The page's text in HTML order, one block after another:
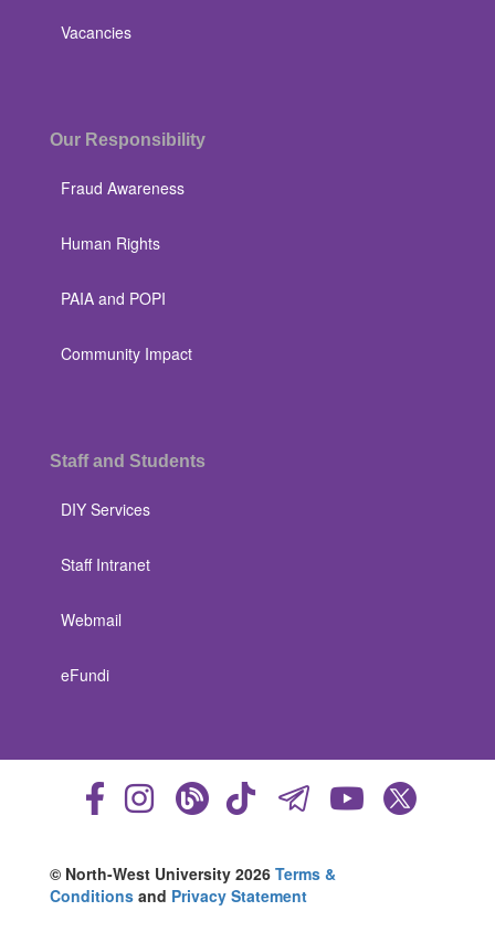
Vacancies
Our Responsibility
Fraud Awareness
Human Rights
PAIA and POPI
Community Impact
Staff and Students
DIY Services
Staff Intranet
Webmail
eFundi
© North-West University 2026 Terms &
Conditions and Privacy Statement